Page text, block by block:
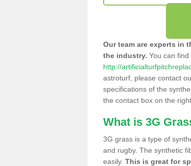
Our team are experts in
the industry. You can
http://
astroturf, please contact
specifications of the
the contact box on the
What is 3G
3G grass is a type of
and rugby. The synthetic
easily. This is great for